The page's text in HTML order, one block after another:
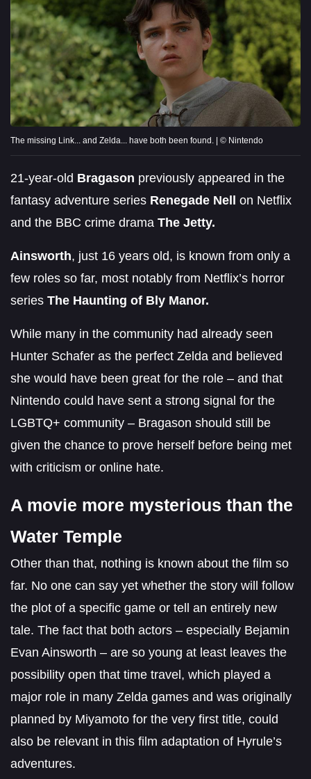
The missing Link... and Zelda... have both been found. | © Nintendo
21-year-old Bragason previously appeared in the
fantasy adventure series Renegade Nell on Netflix
and the BBC crime drama The Jetty.
Ainsworth, just 16 years old, is known from only a
few roles so far, most notably from Netflix’s horror
series The Haunting of Bly Manor.
While many in the community had already seen
Hunter Schafer as the perfect Zelda and believed
she would have been great for the role – and that
Nintendo could have sent a strong signal for the
LGBTQ+ community – Bragason should still be
given the chance to prove herself before being met
with criticism or online hate.
A movie more mysterious than the
Water Temple
Other than that, nothing is known about the film so
far. No one can say yet whether the story will follow
the plot of a specific game or tell an entirely new
tale. The fact that both actors – especially Bejamin
Evan Ainsworth – are so young at least leaves the
possibility open that time travel, which played a
major role in many Zelda games and was originally
planned by Miyamoto for the very first title, could
also be relevant in this film adaptation of Hyrule’s
adventures.